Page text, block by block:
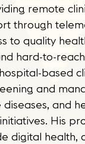
remote
through
to quality
hard-to-
based
and
and
His
digital health,